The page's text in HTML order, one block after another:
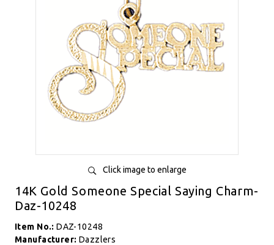
Click image to enlarge
14K Gold Someone Special Saying Charm-
Daz-10248
Item No.:DAZ-10248
Manufacturer: Dazzlers